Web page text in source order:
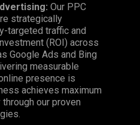
Our PPC
strategically
targeted traffic and
(ROI) across
Google Ads and Bing
measurable
presence is
achieves maximum
our proven